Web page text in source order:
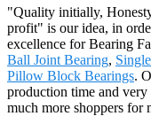
"Quality initially,
profit" is our idea, in
excellence for Bearing
Ball Joint Bearing,
Pillow Block Bearings.
production time and
much more shoppers for